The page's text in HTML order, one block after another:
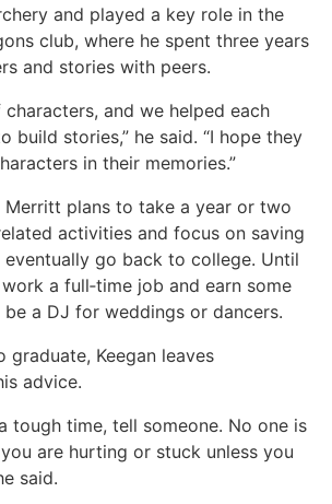
and played a key role in the
club, where he spent three years
and stories with peers.
characters, and we helped each
build stories,” he said. “I hope they
in their memories.”
plans to take a year or two
activities and focus on saving
eventually go back to college. Until
a full‑time job and earn some
be a DJ for weddings or dancers.
graduate, Keegan leaves
advice.
tough time, tell someone. No one is
are hurting or stuck unless you
said.